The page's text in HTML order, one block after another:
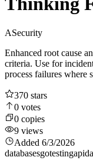
ASecurity
Enhanced root cause
criteria. Use for
process failures where
370 stars
0 votes
0 copies
9 views
Added 6/3/2026
databasesgotestingapi